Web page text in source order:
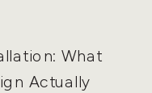
What
Actually